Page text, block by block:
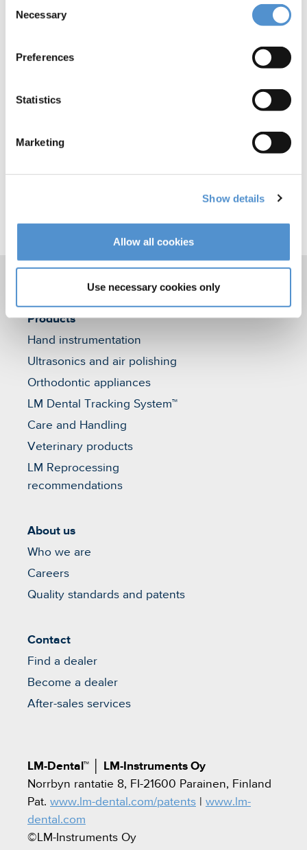
Selection
Necessary
Preferences
Statistics
Marketing
Show details
Allow all cookies
Use necessary cookies only
Dr. Andras Forster: role of dental instruments in
Products
Hand instrumentation
Ultrasonics and air polishing
Orthodontic appliances
LM Dental Tracking System™
Care and Handling
Veterinary products
LM Reprocessing
recommendations
About us
Who we are
Careers
Quality standards and patents
Contact
Find a dealer
Become a dealer
After-sales services
LM-Dental™
LM-Instruments Oy
Norrbyn rantatie 8, FI-21600 Parainen, Finland
Pat. www.lm-dental.com/patents
www.lm-
dental.com
©LM-Instruments Oy